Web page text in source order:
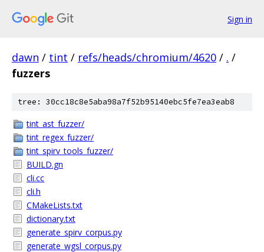
Sign in
dawn / tint / refs/heads/chromium/4620 / . /
fuzzers
tree: 30cc18c8e5aba98a7f52b95140ebc5fe7ea3eab8
tint_ast_fuzzer/
tint_regex_fuzzer/
tint_spirv_tools_fuzzer/
BUILD.gn
cli.cc
cli.h
CMakeLists.txt
dictionary.txt
generate_spirv_corpus.py
generate_wgsl_corpus.py